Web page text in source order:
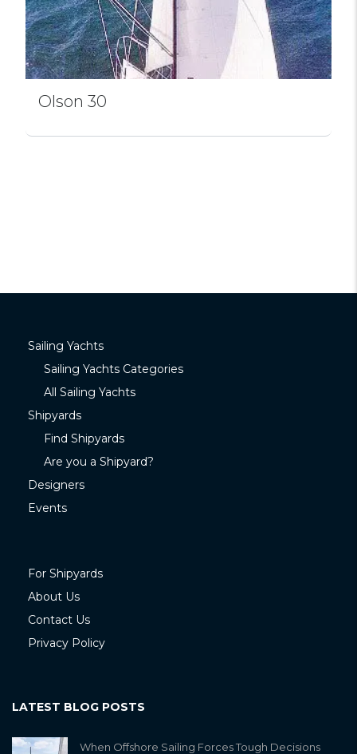
Olson 30
Sailing Yachts
Sailing Yachts Categories
All Sailing Yachts
Shipyards
Find Shipyards
Are you a Shipyard?
Designers
Events
For Shipyards
About Us
Contact Us
Privacy Policy
LATEST BLOG POSTS
When Offshore Sailing Forces Tough Decisions